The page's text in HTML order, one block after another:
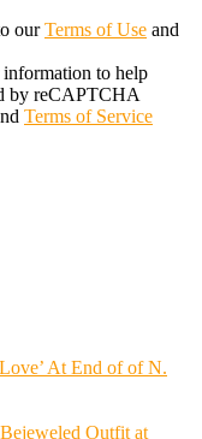
ourTerms of Use and
information to help
by reCAPTCHA
Terms of Service
At End of of N.
Outfit at